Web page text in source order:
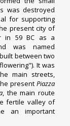
was destroyed
for supporting
present city of
in 59 BC as a
was named
between two
It was
main streets,
present Piazza
, the main route
fertile valley of
an important